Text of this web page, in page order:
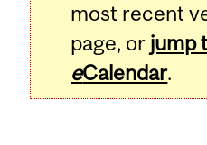
most recent
page, or jump
eCalendar.